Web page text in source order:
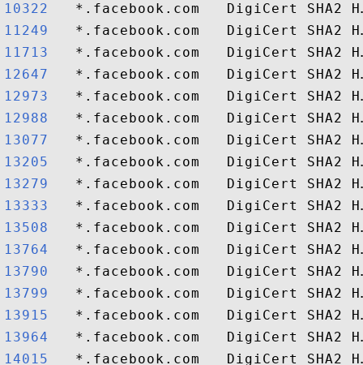
10322
11249
11713
12647
12973
12988
13077
13205
13279
13333
13508
13764
13790
13799
13915
13964
14015